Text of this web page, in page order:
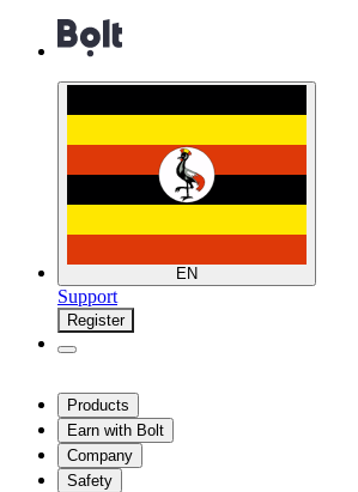
EN
Support
Register
Products
Earn with Bolt
Company
Safety